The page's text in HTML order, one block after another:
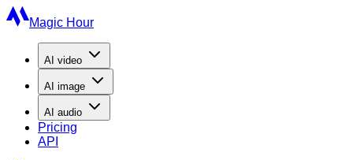
Magic Hour
AI video
AI image
AI audio
Pricing
API